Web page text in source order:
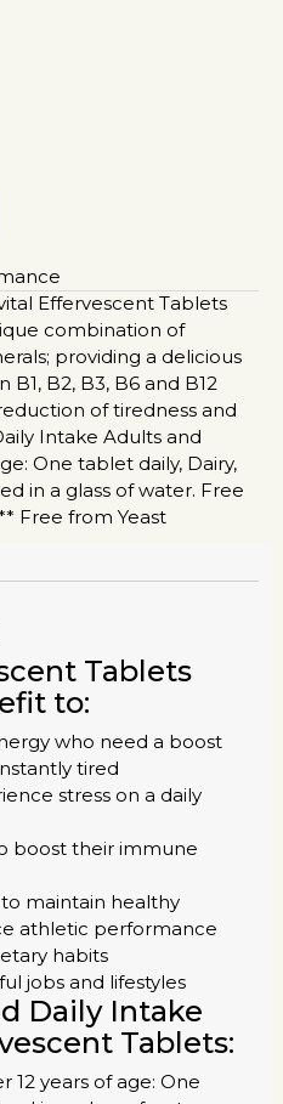
Effervescent Tablets
combination of
providing a delicious
B1, B2, B3, B6 and B12
of tiredness and
Intake Adults and
One tablet daily, Dairy,
in a glass of water. Free
Free from Yeast
Tablets
to:
who need a boost
tired
stress on a daily
boost their immune
maintain healthy
athletic performance
habits
jobs and lifestyles
Daily Intake
Tablets:
12 years of age: One